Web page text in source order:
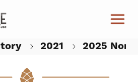
2021 2025